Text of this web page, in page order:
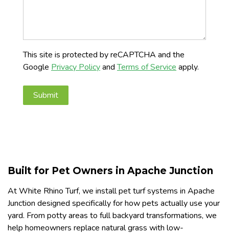
This site is protected by reCAPTCHA and the
Google Privacy PolicyandTerms of Service apply.
Built for Pet Owners in Apache Junction
At White Rhino Turf, we install pet turf systems in Apache
Junction designed specifically for how pets actually use your
yard. From potty areas to full backyard transformations, we
help homeowners replace natural grass with low-